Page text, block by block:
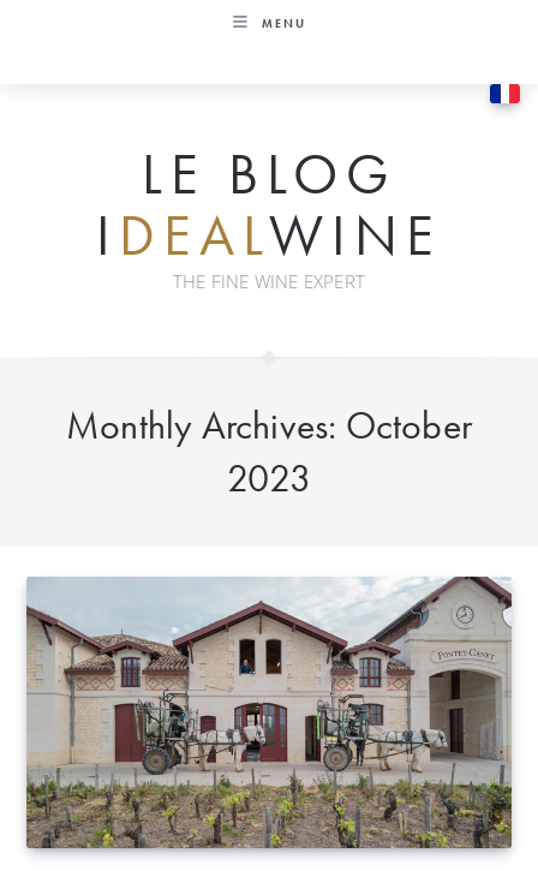
MENU
LE BLOG
I DEALWINE
THE FINE WINE EXPERT
Monthly Archives: October
2023